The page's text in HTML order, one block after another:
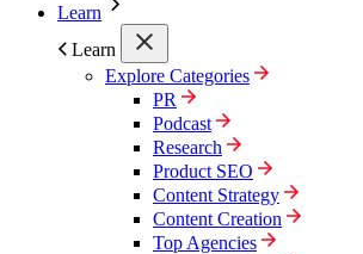
Learn
Learn
Explore Categories
PR
Podcast
Research
Product SEO
Content Strategy
Content Creation
Top Agencies